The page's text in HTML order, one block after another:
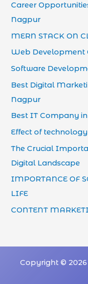
Career
Nagpur
MERN STACK ON
Web Development
Software
Best Digital
Nagpur
Best IT Company
Effect of
The Crucial
Digital Landscape
IMPORTANCE OF
LIFE
CONTENT
Copyright © 2026